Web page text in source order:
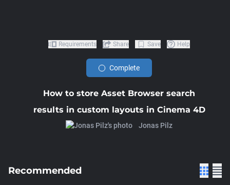
How to store Asset Browser search
results in custom layouts in Cinema 4D
Jonas Pilz
Requirements Share Save Help
Complete
Recommended